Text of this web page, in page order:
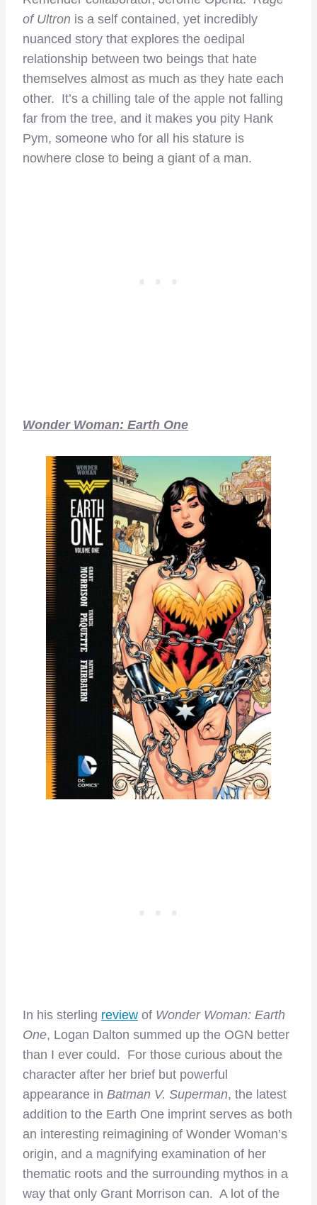
of Ultron is a self contained, yet incredibly
nuanced story that explores the oedipal
relationship between two beings that hate
themselves almost as much as they hate each
other. It’s a chilling tale of the apple not falling
far from the tree, and it makes you pity Hank
Pym, someone who for all his stature is
nowhere close to being a giant of a man.
Wonder Woman: Earth One
In his sterling review of Wonder Woman: Earth
One, Logan Dalton summed up the OGN better
than I ever could. For those curious about the
character after her brief but powerful
appearance in Batman V. Superman, the latest
addition to the Earth One imprint serves as both
an interesting reimagining of Wonder Woman’s
origin, and a magnifying examination of her
thematic roots and the surrounding mythos in a
way that only Grant Morrison can. A lot of the